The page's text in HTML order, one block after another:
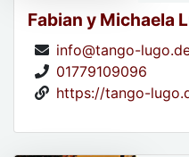
Fabian y Michaela
info@tango-
01779109096
https://tango-